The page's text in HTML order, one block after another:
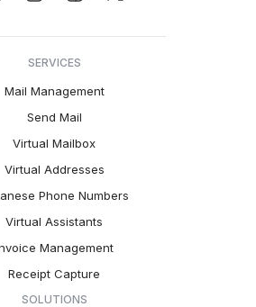
SERVICES
Mail Management
Send Mail
Virtual Mailbox
Virtual Addresses
Phone Numbers
Virtual Assistants
Management
Receipt Capture
SOLUTIONS